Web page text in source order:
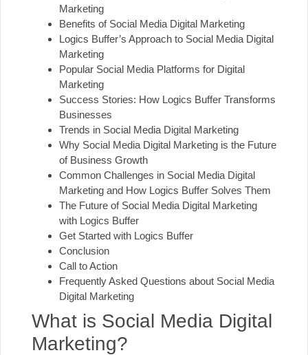
Marketing
Benefits of Social Media Digital Marketing
Logics Buffer’s Approach to Social Media Digital
Marketing
Popular Social Media Platforms for Digital
Marketing
Success Stories: How Logics Buffer Transforms
Businesses
Trends in Social Media Digital Marketing
Why Social Media Digital Marketing is the Future
of Business Growth
Common Challenges in Social Media Digital
Marketing and How Logics Buffer Solves Them
The Future of Social Media Digital Marketing
with Logics Buffer
Get Started with Logics Buffer
Conclusion
Call to Action
Frequently Asked Questions about Social Media
Digital Marketing
What is Social Media Digital
Marketing?